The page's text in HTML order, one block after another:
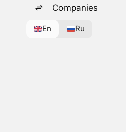
Companies
En Ru